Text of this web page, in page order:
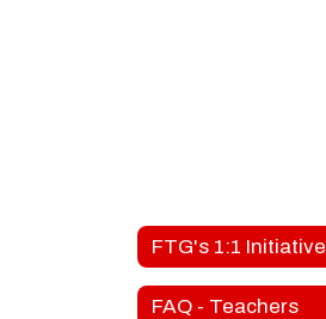
FTG's 1:1 Initiative
FAQ - Teachers